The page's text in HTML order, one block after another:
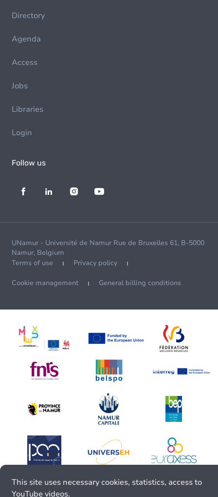
Directory
Agenda
Access
Jobs
Libraries
Login
Follow us
UNamur - Université de Namur Rue de Bruxelles 61, B-5000
Namur, Belgium
Terms of use
Privacy policy
Cookie management General billing conditions
This site uses necessary cookies, statistics, access to
YouTube videos.